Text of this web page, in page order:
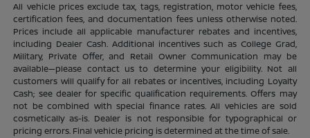
All vehicle prices exclude tax, tags, registration, motor vehicle fees,
certification fees, and documentation fees unless otherwise noted.
Prices include all applicable manufacturer rebates and incentives,
including Dealer Cash. Additional incentives such as College Grad,
Military, Private Offer, and Retail Owner Communication may be
available—please contact us to determine your eligibility. Not all
customers will qualify for all rebates or incentives, including Loyalty
Cash; see dealer for specific qualification requirements. Offers may
not be combined with special finance rates. All vehicles are sold
cosmetically as-is. Dealer is not responsible for typographical or
pricing errors. Final vehicle pricing is determined at the time of sale.